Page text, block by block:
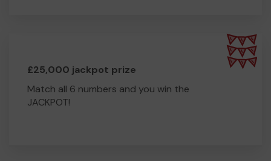
£25,000 jackpot prize
Match all 6 numbers and you win the
JACKPOT!